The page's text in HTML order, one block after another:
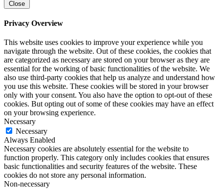
Close
Privacy Overview
This website uses cookies to improve your experience while you
navigate through the website. Out of these cookies, the cookies that
are categorized as necessary are stored on your browser as they are
essential for the working of basic functionalities of the website. We
also use third-party cookies that help us analyze and understand how
you use this website. These cookies will be stored in your browser
only with your consent. You also have the option to opt-out of these
cookies. But opting out of some of these cookies may have an effect
on your browsing experience.
Necessary
Necessary
Always Enabled
Necessary cookies are absolutely essential for the website to
function properly. This category only includes cookies that ensures
basic functionalities and security features of the website. These
cookies do not store any personal information.
Non-necessary